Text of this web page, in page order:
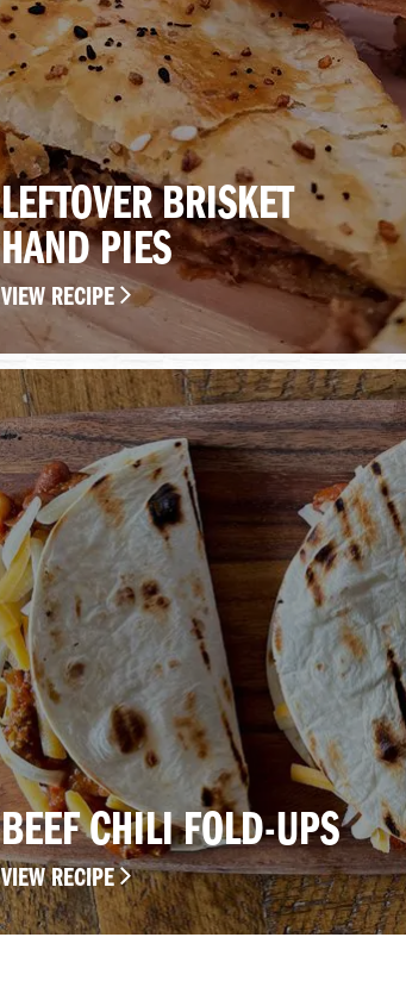
LEFTOVER BRISKET
HAND PIES
VIEW RECIPE
BEEF CHILI FOLD-UPS
VIEW RECIPE